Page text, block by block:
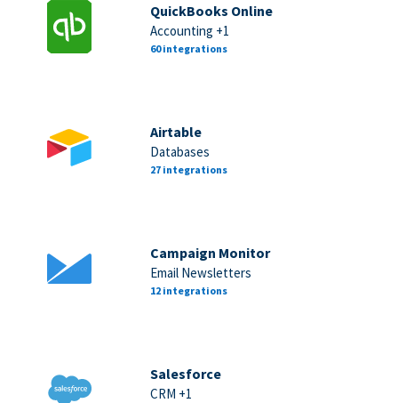
QuickBooks Online
Accounting +1
60 integrations
Airtable
Databases
27 integrations
Campaign Monitor
Email Newsletters
12 integrations
Salesforce
CRM +1